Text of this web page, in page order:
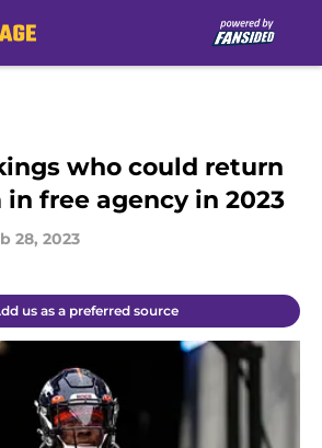
who could return
free agency in 2023
28, 2023
us as a preferred source